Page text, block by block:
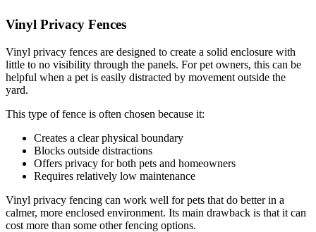
Vinyl Privacy Fences
Vinyl privacy fences are designed to create a solid enclosure with
little to no visibility through the panels. For pet owners, this can be
helpful when a pet is easily distracted by movement outside the
yard.
This type of fence is often chosen because it:
Creates a clear physical boundary
Blocks outside distractions
Offers privacy for both pets and homeowners
Requires relatively low maintenance
Vinyl privacy fencing can work well for pets that do better in a
calmer, more enclosed environment. Its main drawback is that it can
cost more than some other fencing options.